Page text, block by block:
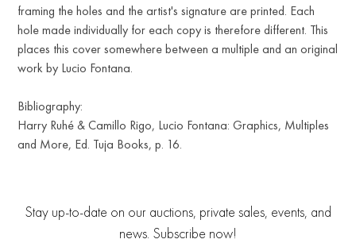
framing the holes and the artist's signature are printed. Each
hole made individually for each copy is therefore different. This
places this cover somewhere between a multiple and an original
work by Lucio Fontana.
Bibliography:
Harry Ruhé & Camillo Rigo, Lucio Fontana: Graphics, Multiples
and More, Ed. Tuja Books, p. 16.
Stay up-to-date on our auctions, private sales, events, and
news. Subscribe now!